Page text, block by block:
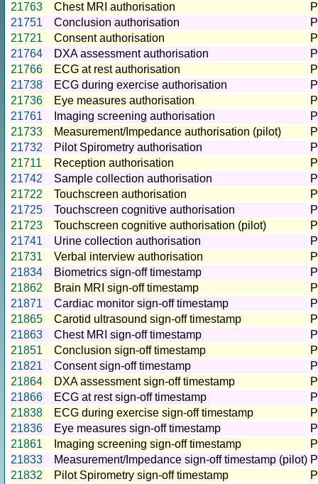
21763
Chest MRI authorisation
21751
Conclusion authorisation
21721
Consent authorisation
21764
DXA assessment authorisation
21766
ECG at rest authorisation
21738
ECG during exercise authorisation
21736
Eye measures authorisation
21761
Imaging screening authorisation
21733
Measurement/Impedance authorisation (pilot)
21732
Pilot Spirometry authorisation
21711
Reception authorisation
21742
Sample collection authorisation
21722
Touchscreen authorisation
21725
Touchscreen cognitive authorisation
21723
Touchscreen cognitive authorisation (pilot)
21741
Urine collection authorisation
21731
Verbal interview authorisation
21834
Biometrics sign-off timestamp
21862
Brain MRI sign-off timestamp
21871
Cardiac monitor sign-off timestamp
21865
Carotid ultrasound sign-off timestamp
21863
Chest MRI sign-off timestamp
21851
Conclusion sign-off timestamp
21821
Consent sign-off timestamp
21864
DXA assessment sign-off timestamp
21866
ECG at rest sign-off timestamp
21838
ECG during exercise sign-off timestamp
21836
Eye measures sign-off timestamp
21861
Imaging screening sign-off timestamp
21833
Measurement/Impedance sign-off timestamp (pilot)
21832
Pilot Spirometry sign-off timestamp